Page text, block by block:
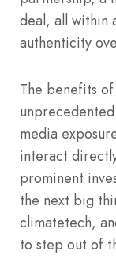
deal, all within
authenticity
The benefits
media
interact
prominent
the next big
climatetech,
to step out of